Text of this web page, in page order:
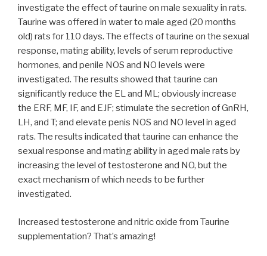
investigate the effect of taurine on male sexuality in rats.
Taurine was offered in water to male aged (20 months
old) rats for 110 days. The effects of taurine on the sexual
response, mating ability, levels of serum reproductive
hormones, and penile NOS and NO levels were
investigated. The results showed that taurine can
significantly reduce the EL and ML; obviously increase
the ERF, MF, IF, and EJF; stimulate the secretion of GnRH,
LH, and T; and elevate penis NOS and NO level in aged
rats. The results indicated that taurine can enhance the
sexual response and mating ability in aged male rats by
increasing the level of testosterone and NO, but the
exact mechanism of which needs to be further
investigated.
Increased testosterone and nitric oxide from Taurine
supplementation? That’s amazing!